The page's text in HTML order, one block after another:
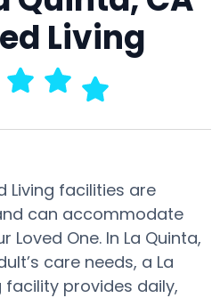
Living
Living facilities are
can accommodate
One. In La Quinta,
care needs, a La
facility provides daily,